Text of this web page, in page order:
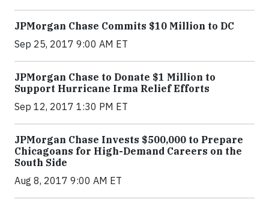
JPMorgan Chase Commits $10 Million to DC
Sep 25, 2017 9:00 AM ET
JPMorgan Chase to Donate $1 Million to
Support Hurricane Irma Relief Efforts
Sep 12, 2017 1:30 PM ET
JPMorgan Chase Invests $500,000 to Prepare
Chicagoans for High-Demand Careers on the
South Side
Aug 8, 2017 9:00 AM ET